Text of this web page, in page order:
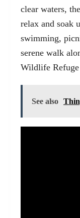
clear waters,
relax and soak
swimming,
serene walk
Wildlife Refuge
See also